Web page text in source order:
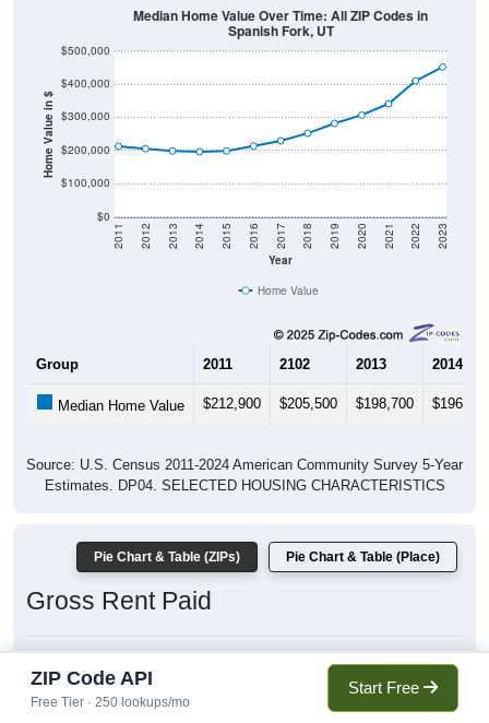
Home Value in $
$0
$100,000
$200,000
$300,000
$400,000
$500,000
Year
2011 2012 2013 2014 2015 2016 2017 2018 2019 2020 2021 2022 2023
Median Home Value Over Time: All ZIP Codes in
Spanish Fork, UT
Home Value
Group 2011 2102 2013 2014
Median Home Value $212,900 $205,500 $198,700 $196,000
Source: U.S. Census 2011-2024 American Community Survey 5-Year
Estimates. DP04. SELECTED HOUSING CHARACTERISTICS
Pie Chart & Table (ZIPs) Pie Chart & Table (Place)
Gross Rent Paid
Gross Rent: All ZIP Codes in Spanish Fork, UT
ZIP Code API
Free Tier · 250 lookups/mo
Start Free